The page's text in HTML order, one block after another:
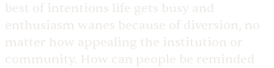
best of intentions life gets busy and
enthusiasm wanes because of diversion, no
matter how appealing the institution or
community. How can people be reminded